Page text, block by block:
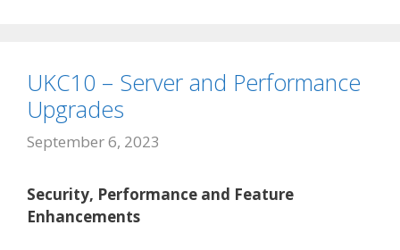
UKC10 – Server and Performance
Upgrades
September 6, 2023
Security, Performance and Feature
Enhancements